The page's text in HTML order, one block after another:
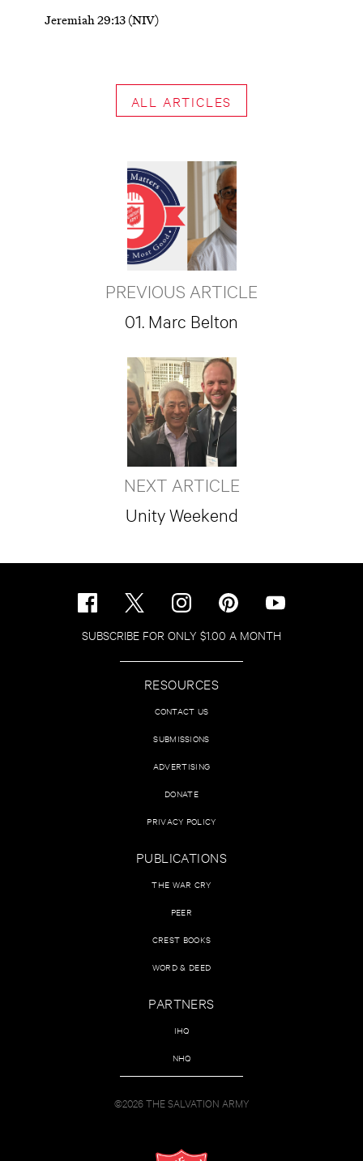
Jeremiah 29:13 (NIV)
ALL ARTICLES
PREVIOUS ARTICLE
01. Marc Belton
NEXT ARTICLE
Unity Weekend
SUBSCRIBE FOR ONLY $1.00 A MONTH
RESOURCES
CONTACT US
SUBMISSIONS
ADVERTISING
DONATE
PRIVACY POLICY
PUBLICATIONS
THE WAR CRY
PEER
CREST BOOKS
WORD & DEED
PARTNERS
IHQ
NHQ
©2026 THE SALVATION ARMY